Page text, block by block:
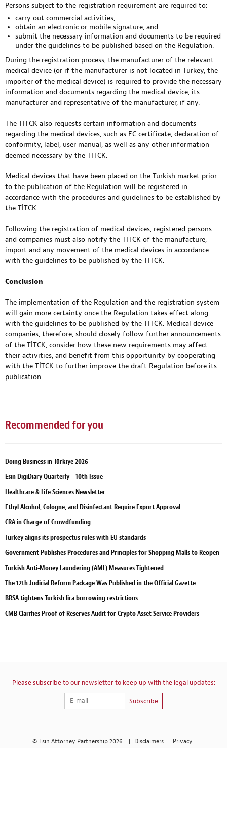
Persons subject to the registration requirement are required to:
carry out commercial activities,
obtain an electronic or mobile signature, and
submit the necessary information and documents to be required
under the guidelines to be published based on the Regulation.
During the registration process, the manufacturer of the relevant
medical device (or if the manufacturer is not located in Turkey, the
importer of the medical device) is required to provide the necessary
information and documents regarding the medical device, its
manufacturer and representative of the manufacturer, if any.
The TİTCK also requests certain information and documents
regarding the medical devices, such as EC certificate, declaration of
conformity, label, user manual, as well as any other information
deemed necessary by the TİTCK.
Medical devices that have been placed on the Turkish market prior
to the publication of the Regulation will be registered in
accordance with the procedures and guidelines to be established by
the TİTCK.
Following the registration of medical devices, registered persons
and companies must also notify the TİTCK of the manufacture,
import and any movement of the medical devices in accordance
with the guidelines to be published by the TİTCK.
Conclusion
The implementation of the Regulation and the registration system
will gain more certainty once the Regulation takes effect along
with the guidelines to be published by the TİTCK. Medical device
companies, therefore, should closely follow further announcements
of the TİTCK, consider how these new requirements may affect
their activities, and benefit from this opportunity by cooperating
with the TİTCK to further improve the draft Regulation before its
publication.
Recommended for you
Doing Business in Türkiye 2026
Esin DigiDiary Quarterly – 10th Issue
Healthcare & Life Sciences Newsletter
Ethyl Alcohol, Cologne, and Disinfectant Require Export Approval
CRA in Charge of Crowdfunding
Turkey aligns its prospectus rules with EU standards
Government Publishes Procedures and Principles for Shopping Malls to Reopen
Turkish Anti-Money Laundering (AML) Measures Tightened
The 12th Judicial Reform Package Was Published in the Official Gazette
BRSA tightens Turkish lira borrowing restrictions
CMB Clarifies Proof of Reserves Audit for Crypto Asset Service Providers
Please subscribe to our newsletter to keep up with the legal updates:
Subscribe
© Esin Attorney Partnership 2026 | Disclaimers Privacy